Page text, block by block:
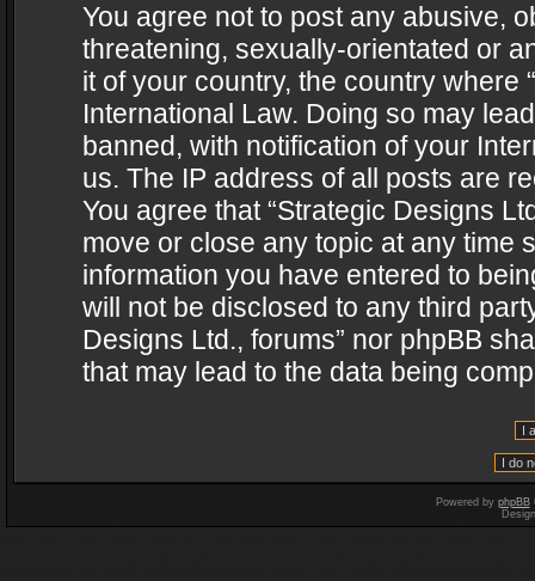
You agree not to post any abusive,
threatening, sexually-orientated or
it of your country, the country where
International Law. Doing so may
banned, with notification of your
us. The IP address of all posts are
You agree that “Strategic Designs
move or close any topic at any time
information you have entered to
will not be disclosed to any third
Designs Ltd., forums” nor phpBB
that may lead to the data being
Powered by phpBB